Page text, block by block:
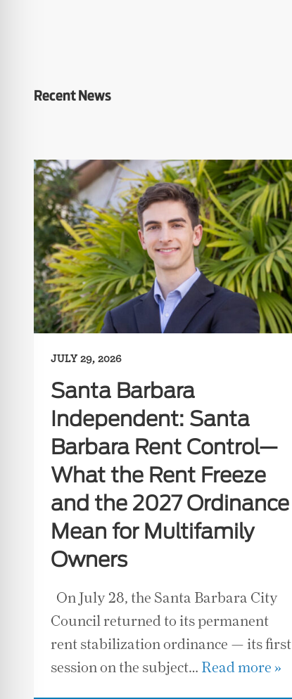
Recent News
JULY 29, 2026
Santa Barbara
Independent: Santa
Barbara Rent Control—
What the Rent Freeze
and the 2027 Ordinance
Mean for Multifamily
Owners
On July 28, the Santa Barbara City
Council returned to its permanent
rent stabilization ordinance — its first
session on the subject… Read more »